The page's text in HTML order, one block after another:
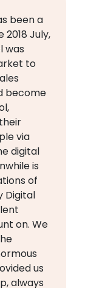
been a
July,
was
to
become
via
digital
is
of
Digital
on. We
us
always